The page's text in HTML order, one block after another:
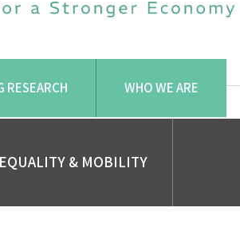
RESEARCH WHO WE ARE
& MOBILITY